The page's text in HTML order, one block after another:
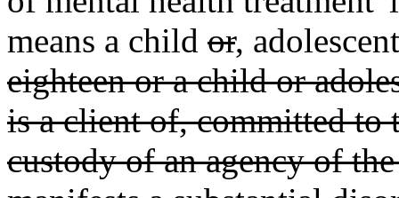
means a child or, adolescent
eighteen or a child or
is a client of, committed to
custody of an agency of